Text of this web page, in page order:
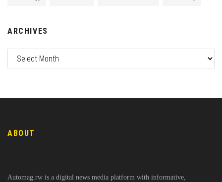
ARCHIVES
ABOUT
Automag.rw is a digital news media platform with informative,